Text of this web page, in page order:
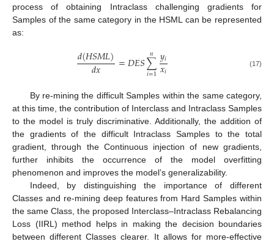
process of obtaining Intraclass challenging gradients for
Samples of the same category in the HSML can be represented
as:
𝑑(𝐻𝑆𝑀𝐿)
𝑑𝑥 =𝐷𝐸𝑆∑
𝑖=1
𝑛 𝑦𝑖
𝑥𝑖 (17)
By re-mining the difficult Samples within the same category,
at this time, the contribution of Interclass and Intraclass Samples
to the model is truly discriminative. Additionally, the addition of
the gradients of the difficult Intraclass Samples to the total
gradient, through the Continuous injection of new gradients,
further inhibits the occurrence of the model overfitting
phenomenon and improves the model’s generalizability.
Indeed, by distinguishing the importance of different
Classes and re-mining deep features from Hard Samples within
the same Class, the proposed Interclass–Intraclass Rebalancing
Loss (IIRL) method helps in making the decision boundaries
between different Classes clearer. It allows for more-effective